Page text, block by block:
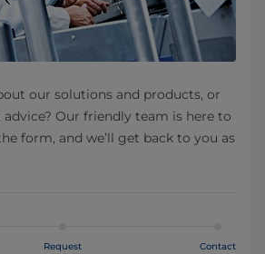
our solutions and products, or
advice? Our friendly team is here to
form, and we’ll get back to you as
Request Contact